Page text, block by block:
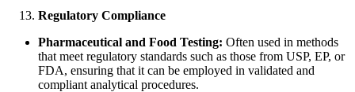
Regulatory Compliance
Pharmaceutical and Food Testing: Often used in methods
that meet regulatory standards such as those from USP, EP, or
FDA, ensuring that it can be employed in validated and
compliant analytical procedures.